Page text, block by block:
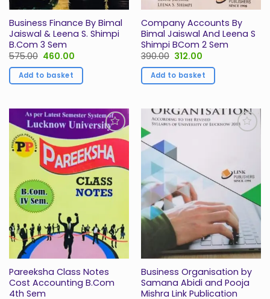
Business Finance By Bimal
Jaiswal & Leena S. Shimpi
B.Com 3 Sem
575.00 Original
was:
₹575.00.
460.00
is:
₹460.00.
Add to basket
Company Accounts By
Bimal Jaiswal And Leena S
Shimpi BCom 2 Sem
390.00 Original
was:
₹390.00.
312.00
is:
₹312.00.
Add to basket
Add to
Wishlist
Pareeksha Class Notes
Cost Accounting B.Com
4th Sem
Business Organisation by
Samana Abidi and Pooja
Mishra Link Publication